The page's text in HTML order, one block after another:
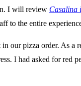
I will review Casalina
to the entire
our pizza order. As a
I had asked for red